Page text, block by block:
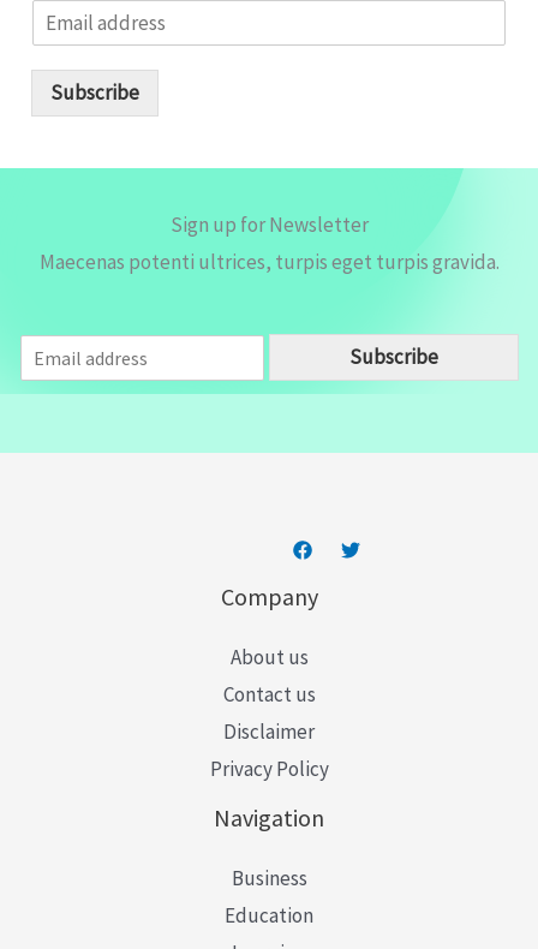
m
Subscribe
Sign up for Newsletter
Maecenas potenti ultrices, turpis eget turpis gravida.
m
a
Subscribe
Company
About us
Contact us
Disclaimer
Privacy Policy
Navigation
Business
Education